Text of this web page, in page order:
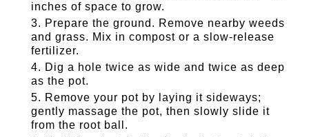
inches of space to grow.
Prepare the ground. Remove nearby weeds
and grass. Mix in compost or a slow-release
fertilizer.
Dig a hole twice as wide and twice as deep
as the pot.
Remove your pot by laying it sideways;
gently massage the pot, then slowly slide it
from the root ball.